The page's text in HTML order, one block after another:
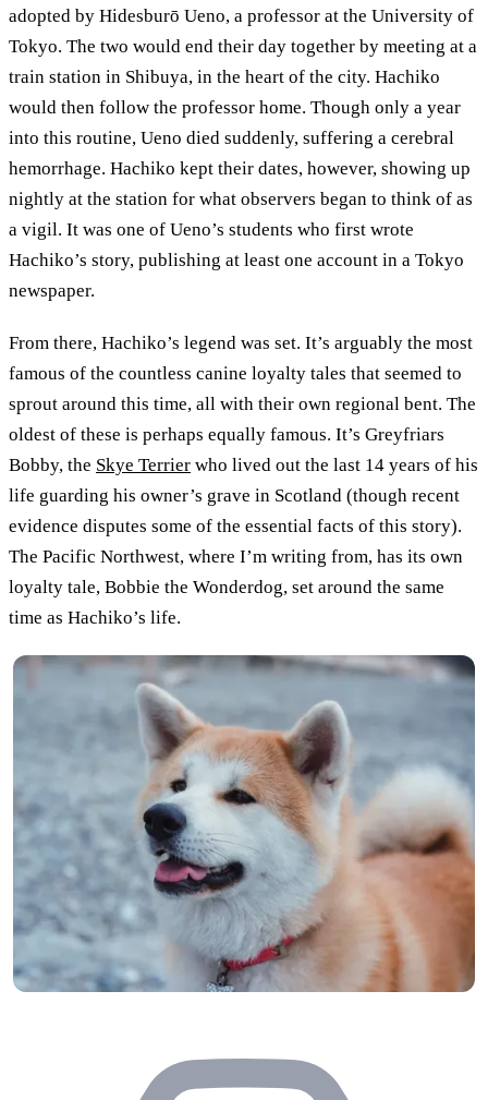
adopted by Hidesburō Ueno, a professor at the University of
Tokyo. The two would end their day together by meeting at a
train station in Shibuya, in the heart of the city. Hachiko
would then follow the professor home. Though only a year
into this routine, Ueno died suddenly, suffering a cerebral
hemorrhage. Hachiko kept their dates, however, showing up
nightly at the station for what observers began to think of as
a vigil. It was one of Ueno’s students who first wrote
Hachiko’s story, publishing at least one account in a Tokyo
newspaper.
From there, Hachiko’s legend was set. It’s arguably the most
famous of the countless canine loyalty tales that seemed to
sprout around this time, all with their own regional bent. The
oldest of these is perhaps equally famous. It’s Greyfriars
Bobby, the Skye Terrier who lived out the last 14 years of his
life guarding his owner’s grave in Scotland (though recent
evidence disputes some of the essential facts of this story).
The Pacific Northwest, where I’m writing from, has its own
loyalty tale, Bobbie the Wonderdog, set around the same
time as Hachiko’s life.